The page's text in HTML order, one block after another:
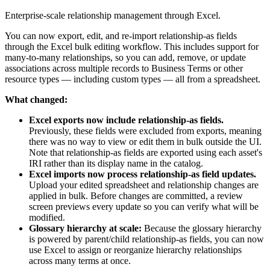
Enterprise-scale relationship management through Excel.
You can now export, edit, and re-import relationship-as fields
through the Excel bulk editing workflow. This includes support for
many-to-many relationships, so you can add, remove, or update
associations across multiple records to Business Terms or other
resource types — including custom types — all from a spreadsheet.
What changed:
Excel exports now include relationship-as fields.
Previously, these fields were excluded from exports, meaning
there was no way to view or edit them in bulk outside the UI.
Note that relationship-as fields are exported using each asset's
IRI rather than its display name in the catalog.
Excel imports now process relationship-as field updates.
Upload your edited spreadsheet and relationship changes are
applied in bulk. Before changes are committed, a review
screen previews every update so you can verify what will be
modified.
Glossary hierarchy at scale: Because the glossary hierarchy
is powered by parent/child relationship-as fields, you can now
use Excel to assign or reorganize hierarchy relationships
across many terms at once.